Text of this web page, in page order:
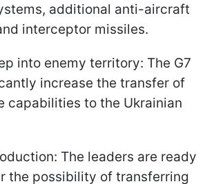
additional anti-aircraft
interceptor missiles.
into enemy territory: The G7
increase the transfer of
capabilities to the Ukrainian
The leaders are ready
the possibility of transferring